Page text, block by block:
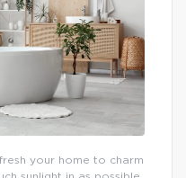
your home to charm